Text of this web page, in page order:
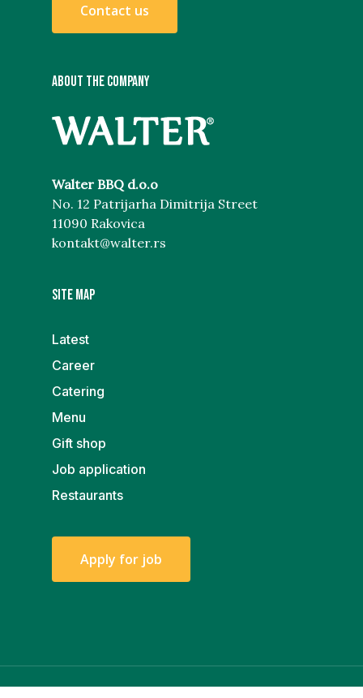
Contact us
ABOUT THE COMPANY
Walter BBQ d.o.o
No. 12 Patrijarha Dimitrija Street
11090 Rakovica
kontakt@walter.rs
Site map
Latest
Career
Catering
Menu
Gift shop
Job application
Restaurants
Apply for job